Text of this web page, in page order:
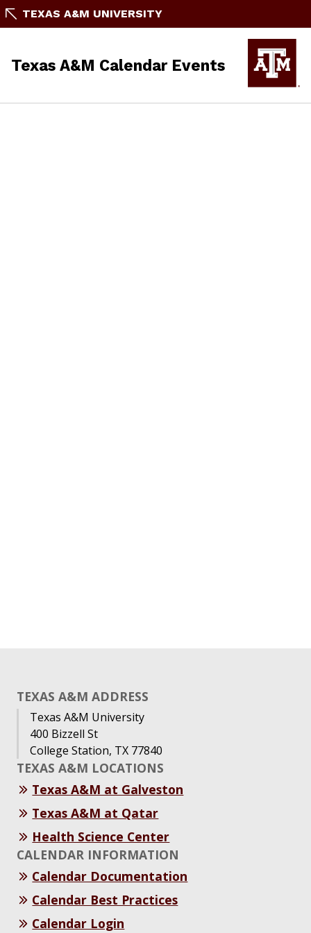
TEXAS A&M UNIVERSITY
Texas A&M Calendar Events
TEXAS A&M ADDRESS
Texas A&M University
400 Bizzell St
College Station, TX 77840
TEXAS A&M LOCATIONS
Texas A&M at Galveston
Texas A&M at Qatar
Health Science Center
CALENDAR INFORMATION
Calendar Documentation
Calendar Best Practices
Calendar Login